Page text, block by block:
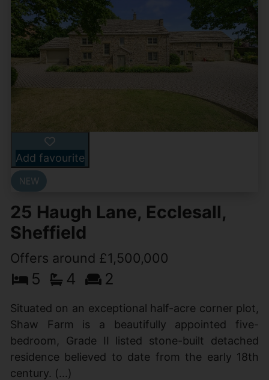
Add favourite
25 Haugh Lane, Ecclesall,
Sheffield
Offers around £1,500,000
5 4 2
Situated on an exceptional half-acre corner plot,
Shaw Farm is a beautifully appointed five-
bedroom, Grade II listed stone-built detached
residence believed to date from the early 18th
century. (...)